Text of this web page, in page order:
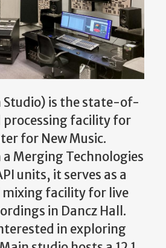
Studio) is the state-of-
facility for
for New Music.
Merging Technologies
units, it serves as a
mixing facility for live
in Dancz Hall.
in exploring